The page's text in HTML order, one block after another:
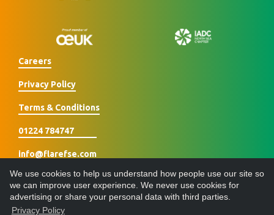
We use cookies to help us understand how people use our site so
we can improve user experience. We never use cookies for
advertising or share your personal data with third parties.
Privacy Policy
Careers
Privacy Policy
Terms & Conditions
01224 784747
info@flarefse.com